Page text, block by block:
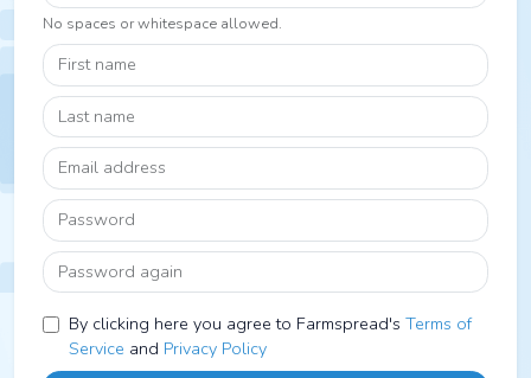
No spaces or whitespace allowed.
First name
Last name
Email address
Password
Password again
By clicking here you agree to Farmspread's Terms of
Service and Privacy Policy